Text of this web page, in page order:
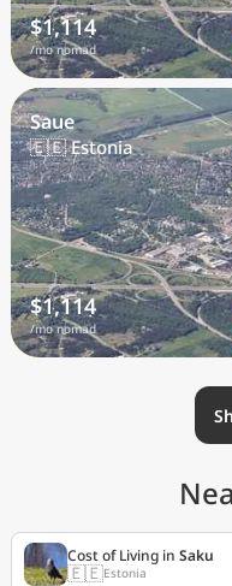
$1,114
/mo nomad
Saue
🇪🇪 Estonia
$1,114
/mo nomad
Cost of Living in Saku
🇪🇪Estonia